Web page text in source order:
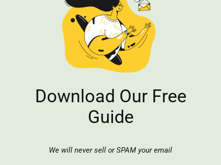
Download Our Free
Guide
We will never sell or SPAM your email